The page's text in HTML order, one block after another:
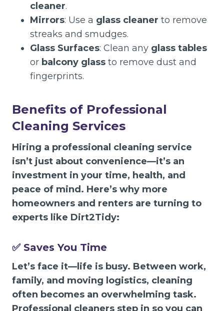
cleaner.
Mirrors: Use a glass cleaner to remove
streaks and smudges.
Glass Surfaces: Clean any glass tables
or balcony glass to remove dust and
fingerprints.
Benefits of Professional
Cleaning Services
Hiring a professional cleaning service
isn’t just about convenience—it’s an
investment in your time, health, and
peace of mind. Here’s why more
homeowners and renters are turning to
experts like Dirt2Tidy:
✅ Saves You Time
Let’s face it—life is busy. Between work,
family, and moving logistics, cleaning
often becomes an overwhelming task.
Professional cleaners step in so you can